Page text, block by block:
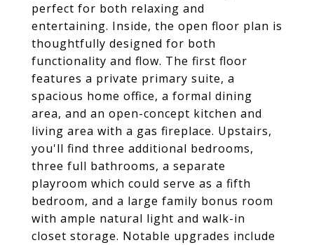
perfect for both relaxing and
entertaining. Inside, the open floor plan is
thoughtfully designed for both
functionality and flow. The first floor
features a private primary suite, a
spacious home office, a formal dining
area, and an open-concept kitchen and
living area with a gas fireplace. Upstairs,
you'll find three additional bedrooms,
three full bathrooms, a separate
playroom which could serve as a fifth
bedroom, and a large family bonus room
with ample natural light and walk-in
closet storage. Notable upgrades include